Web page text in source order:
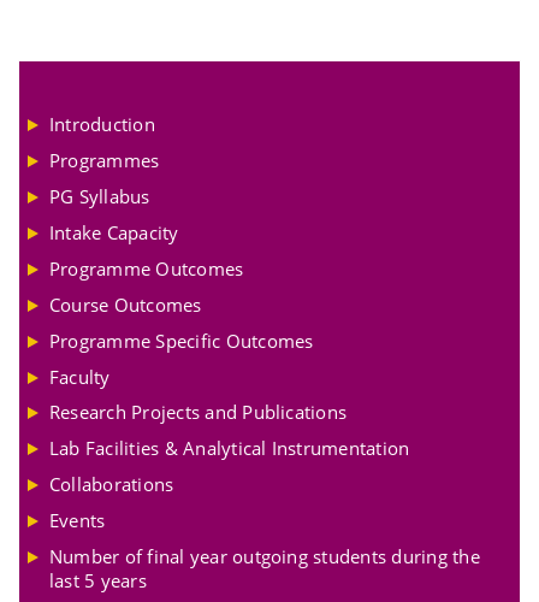
Introduction
Programmes
PG Syllabus
Intake Capacity
Programme Outcomes
Course Outcomes
Programme Specific Outcomes
Faculty
Research Projects and Publications
Lab Facilities & Analytical Instrumentation
Collaborations
Events
Number of final year outgoing students during the
last 5 years